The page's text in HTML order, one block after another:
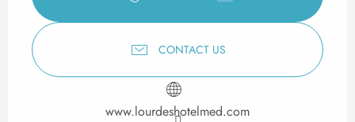
CONTACT US
www.lourdeshotelmed.com